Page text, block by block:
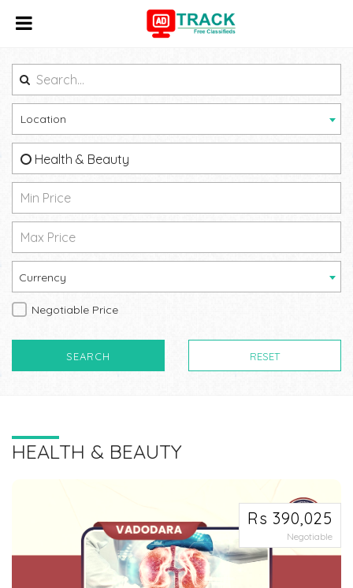
Location
Health & Beauty
Currency
Negotiable Price
SEARCH RESET
HEALTH & BEAUTY
Rs 390,025
Negotiable